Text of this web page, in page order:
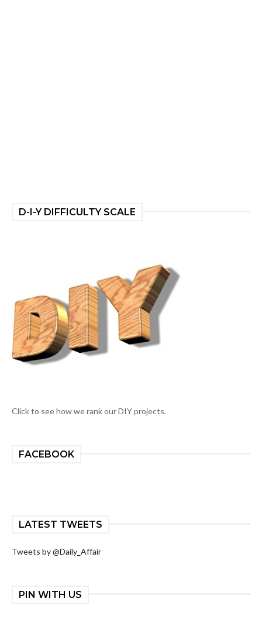
D-I-Y DIFFICULTY SCALE
Click to see how we rank our DIY projects.
FACEBOOK
LATEST TWEETS
Tweets by @Daily_Affair
PIN WITH US